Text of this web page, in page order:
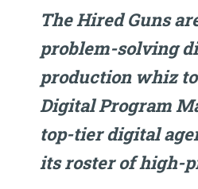
The Hired Guns
problem-solving
production whiz
Digital Program
top-tier digital
its roster of high-